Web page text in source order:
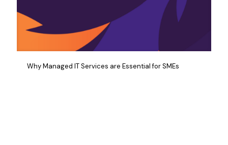
Why Managed IT Services are Essential for SMEs